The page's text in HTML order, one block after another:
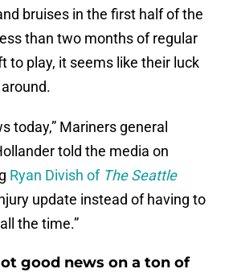
bruises in the first half of the
than two months of regular
to play, it seems like their luck
today,” Mariners general
told the media on
Ryan Divish of The Seattle
update instead of having to
the time.”
good news on a ton of